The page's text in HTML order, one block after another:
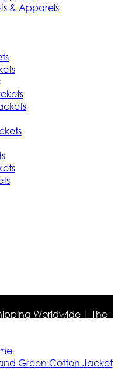
& Apparels
Worldwide | The
Green Cotton Jacket